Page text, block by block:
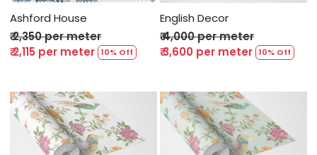
Ashford House
₹ 2,350 per meter
₹ 2,115 per meter 10% Off
English Decor
₹ 4,000 per meter
₹ 3,600 per meter 10% Off
Loading... Loading...